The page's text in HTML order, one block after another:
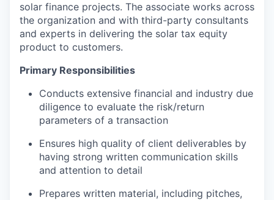
solar finance projects. The associate works across
the organization and with third-party consultants
and experts in delivering the solar tax equity
product to customers.
Primary Responsibilities
Conducts extensive financial and industry due
diligence to evaluate the risk/return
parameters of a transaction
Ensures high quality of client deliverables by
having strong written communication skills
and attention to detail
Prepares written material, including pitches,